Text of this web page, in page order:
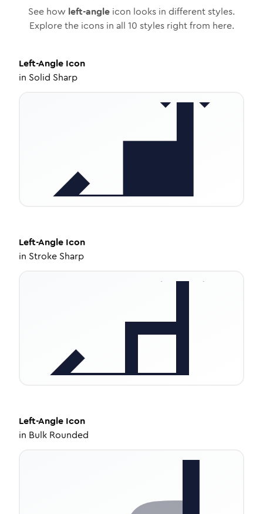
See how left-angle icon looks in different styles.
Explore the icons in all 10 styles right from here.
Left-Angle Icon
in Solid Sharp
Left-Angle Icon
in Stroke Sharp
Left-Angle Icon
in Bulk Rounded